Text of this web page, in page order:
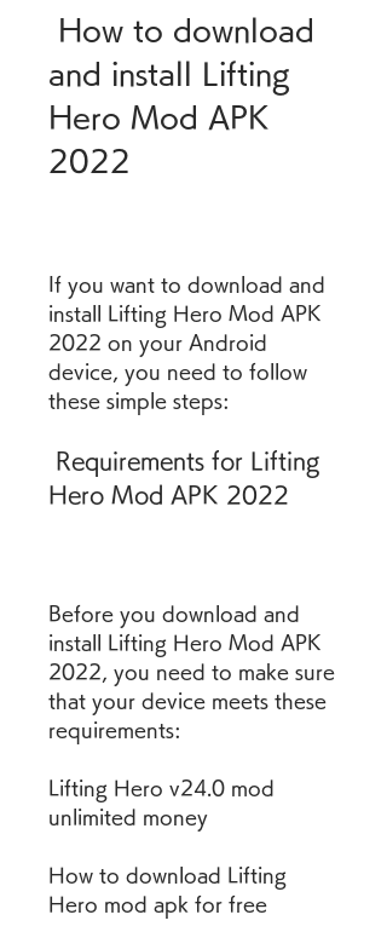
and install Lifting
Hero Mod APK
2022
If you want to download and
install Lifting Hero Mod APK
2022 on your Android
device, you need to follow
these simple steps:
Hero Mod APK 2022
Before you download and
install Lifting Hero Mod APK
2022, you need to make sure
that your device meets these
requirements:
Lifting Hero v24.0 mod
unlimited money
How to download Lifting
Hero mod apk for free